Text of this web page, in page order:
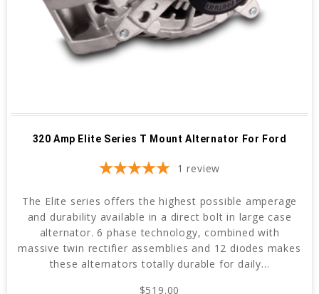
320 Amp Elite Series T Mount Alternator For Ford
1 review
The Elite series offers the highest possible amperage
and durability available in a direct bolt in large case
alternator. 6 phase technology, combined with
massive twin rectifier assemblies and 12 diodes makes
these alternators totally durable for daily...
$519.00